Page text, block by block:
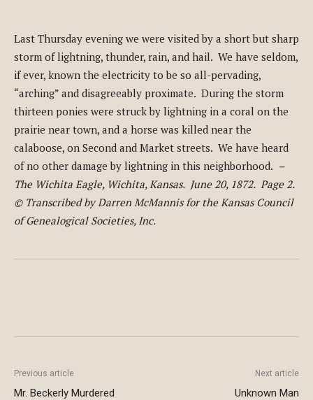
Last Thursday evening we were visited by a short but sharp
storm of lightning, thunder, rain, and hail. We have seldom,
if ever, known the electricity to be so all-pervading,
“arching” and disagreeably proximate. During the storm
thirteen ponies were struck by lightning in a coral on the
prairie near town, and a horse was killed near the
calaboose, on Second and Market streets. We have heard
of no other damage by lightning in this neighborhood. –
The Wichita Eagle, Wichita, Kansas. June 20, 1872. Page 2.
© Transcribed by Darren McMannis for the Kansas Council
of Genealogical Societies, Inc.
Previous article
Mr. Beckerly Murdered
Next article
Unknown Man